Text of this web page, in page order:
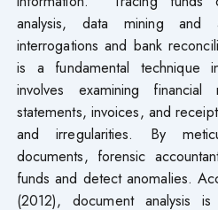
analysis, data mining and
interrogations and bank
is a fundamental technique
involves examining
statements, invoices, and
and irregularities. By
documents, forensic
funds and detect anomalies.
(2012), document analysis